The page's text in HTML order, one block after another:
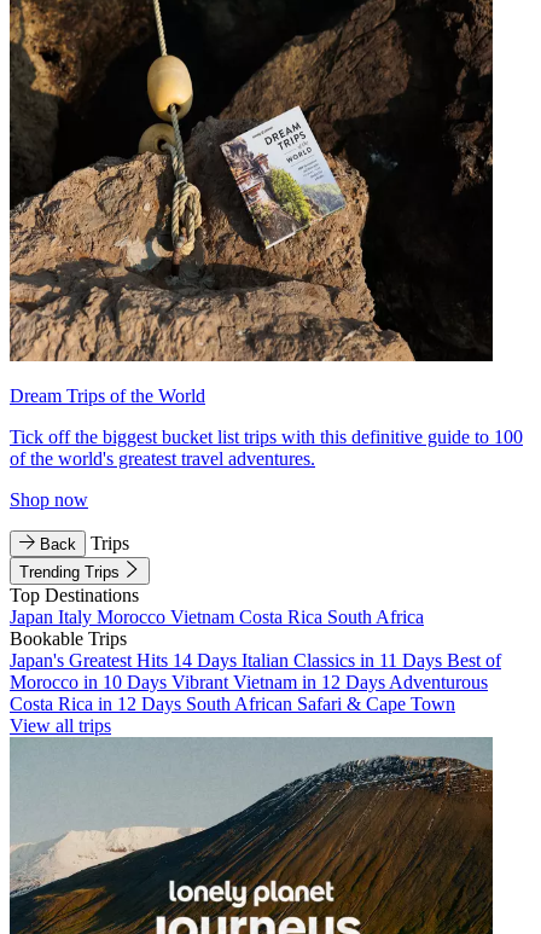
Dream Trips of the World
Tick off the biggest bucket list trips with this definitive guide to 100
of the world's greatest travel adventures.
Shop now
Back Trips
Trending Trips
Top Destinations
Japan Italy Morocco Vietnam Costa Rica South Africa
Bookable Trips
Japan's Greatest Hits 14 Days Italian Classics in 11 Days Best of
Morocco in 10 Days Vibrant Vietnam in 12 Days Adventurous
Costa Rica in 12 Days South African Safari & Cape Town
View all trips